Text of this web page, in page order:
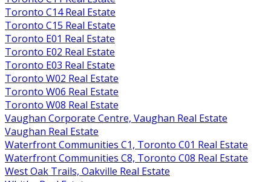
Toronto C14 Real Estate
Toronto C15 Real Estate
Toronto E01 Real Estate
Toronto E02 Real Estate
Toronto E03 Real Estate
Toronto W02 Real Estate
Toronto W06 Real Estate
Toronto W08 Real Estate
Vaughan Corporate Centre, Vaughan Real Estate
Vaughan Real Estate
Waterfront Communities C1, Toronto C01 Real Estate
Waterfront Communities C8, Toronto C08 Real Estate
West Oak Trails, Oakville Real Estate